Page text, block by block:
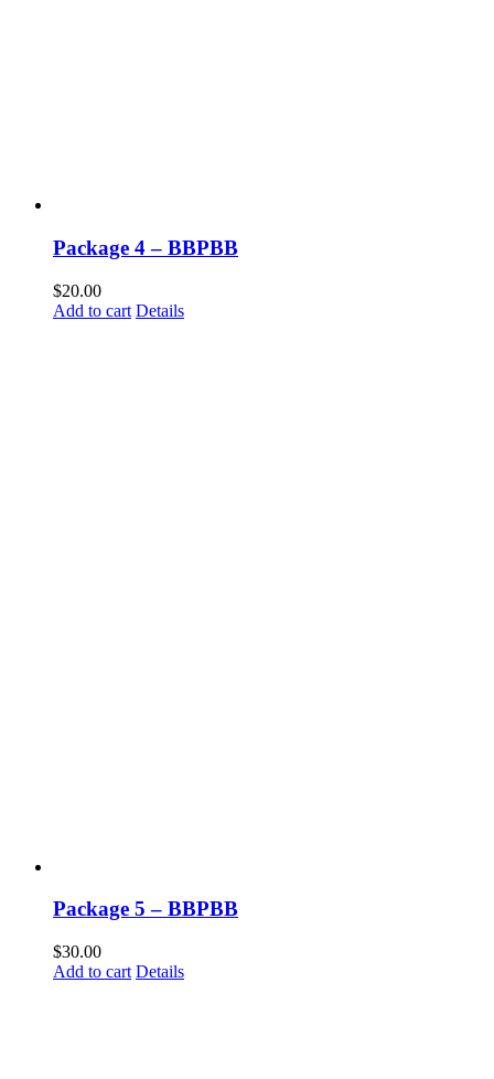
Package 4 – BBPBB
$20.00
Add to cart Details
Package 5 – BBPBB
$30.00
Add to cart Details